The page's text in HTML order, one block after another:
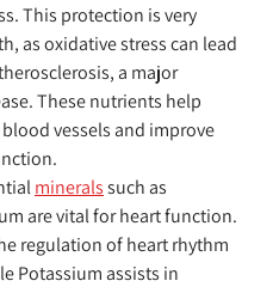
This protection is very
as oxidative stress can lead
a major
These nutrients help
vessels and improve
mineralssuch as
are vital for heart function.
regulation of heart rhythm
Potassium assists in